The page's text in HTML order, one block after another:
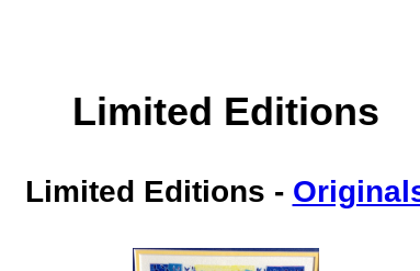
Limited Editions
Limited Editions -